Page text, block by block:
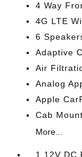
4 Way
4G LTE
6
Adaptive
Air
Analog
Apple
Cab
More...
1 12V DC